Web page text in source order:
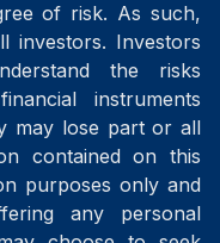
of risk. As such,
investors. Investors
the risks
instruments
may lose part or all
contained on this
purposes only and
any personal